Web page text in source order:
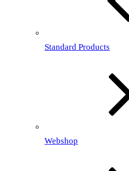
Standard Products
Webshop